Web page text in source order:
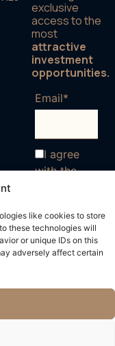
like cookies to store
these technologies will
or unique IDs on this
adversely affect certain
exclusive
access to the
most
attractive
investment
opportunities.
Email*
I agree
with the